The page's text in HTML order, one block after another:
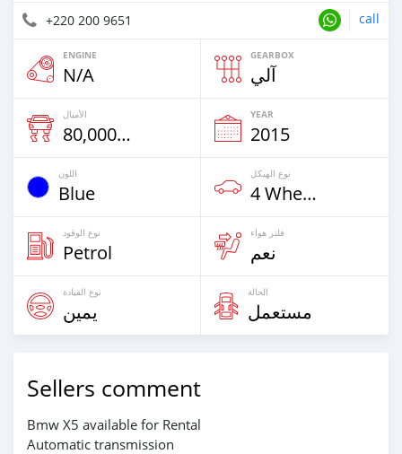
+220 200 9651 call
ENGINE
N/A
GEARBOX
آلي
الأميال
80,000 Km
YEAR
2015
اللون
Blue
نوع الهيكل
4 Wheel Drives & SUVs
نوع الوقود
Petrol
فلتر هواء
نعم
نوع القيادة
يمين
الحالة
مستعمل
Sellers comment
Bmw X5 available for Rental
Automatic transmission